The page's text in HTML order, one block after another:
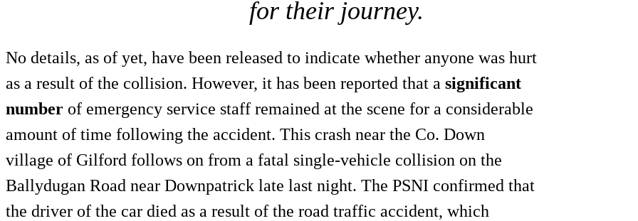
for their journey.
No details, as of yet, have been released to indicate whether anyone was hurt
as a result of the collision. However, it has been reported that a significant
number of emergency service staff remained at the scene for a considerable
amount of time following the accident. This crash near the Co. Down
village of Gilford follows on from a fatal single-vehicle collision on the
Ballydugan Road near Downpatrick late last night. The PSNI confirmed that
the driver of the car died as a result of the road traffic accident, which